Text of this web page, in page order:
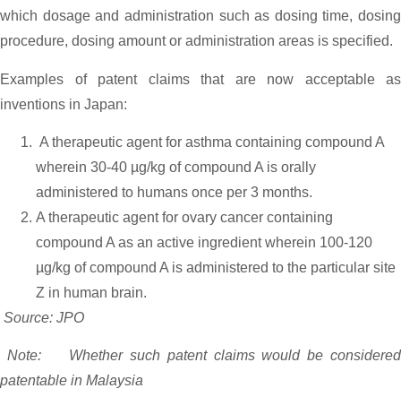
which dosage and administration such as dosing time, dosing
procedure, dosing amount or administration areas is specified.
Examples of patent claims that are now acceptable as
inventions in Japan:
A therapeutic agent for asthma containing compound A
wherein 30-40 µg/kg of compound A is orally
administered to humans once per 3 months.
A therapeutic agent for ovary cancer containing
compound A as an active ingredient wherein 100-120
µg/kg of compound A is administered to the particular site
Z in human brain.
Source: JPO
Note: Whether such patent claims would be considered
patentable in Malaysia